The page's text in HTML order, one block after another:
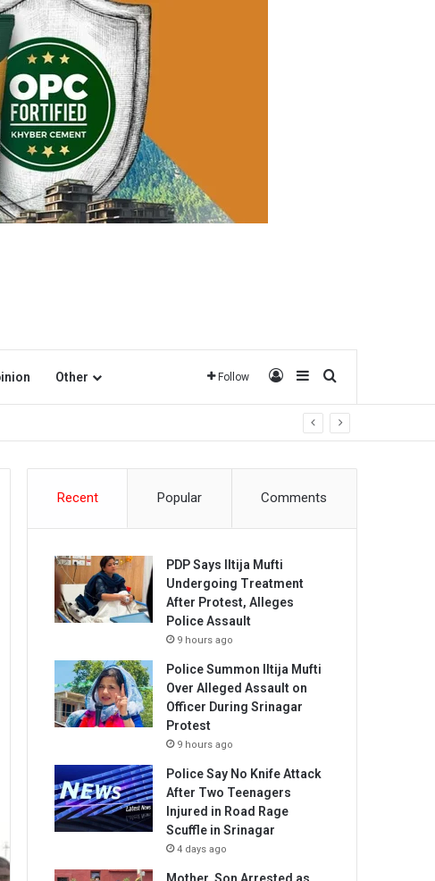
Other Follow Log InSidebarSearch for
Recent Popular Comments
PDP Says Iltija Mufti
Undergoing Treatment
After Protest, Alleges
Police Assault
9 hours ago
Police Summon Iltija Mufti
Over Alleged Assault on
Officer During Srinagar
Protest
9 hours ago
Police Say No Knife Attack
After Two Teenagers
Injured in Road Rage
Scuffle in Srinagar
4 days ago